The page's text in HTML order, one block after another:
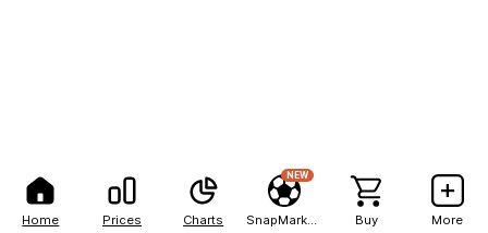
Home Prices Charts
NEW
Buy More